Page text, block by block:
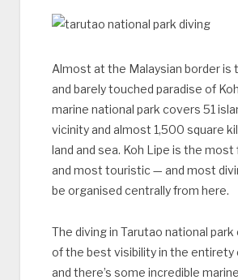
Almost at the Malaysian border is
and barely touched paradise of
marine national park covers 51
vicinity and almost 1,500 square
land and sea. Koh Lipe is the
and most touristic — and most
be organised centrally from here.
The diving in Tarutao national
of the best visibility in the entirety
and there’s some incredible